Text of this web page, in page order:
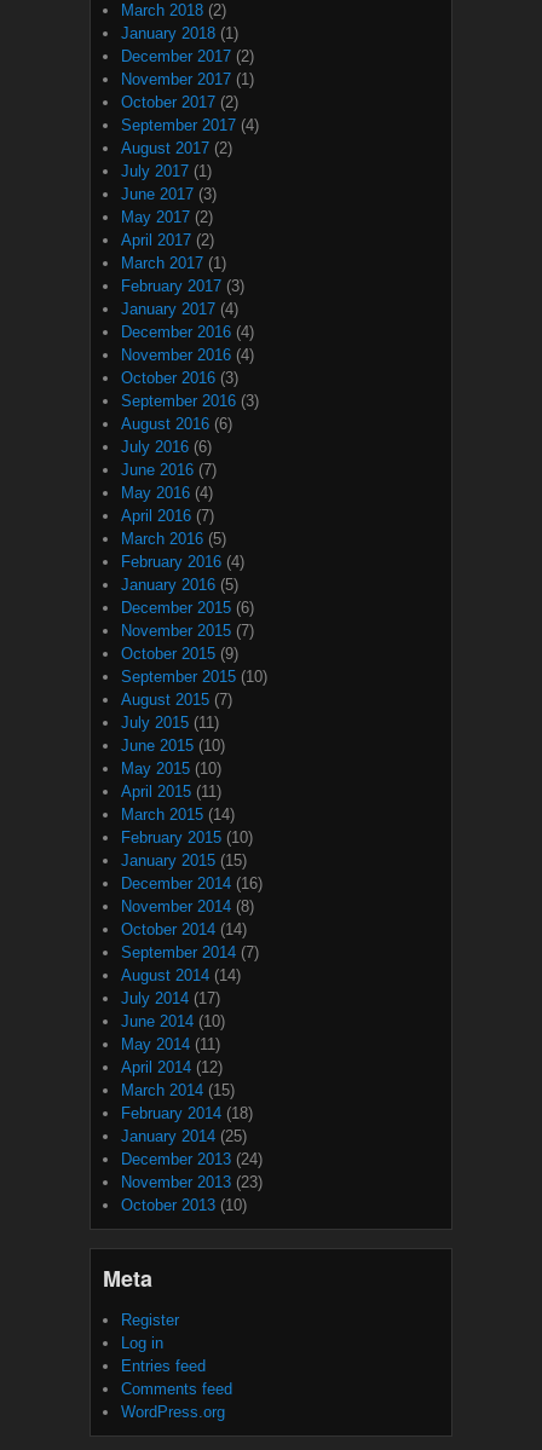
March 2018 (2)
January 2018 (1)
December 2017 (2)
November 2017 (1)
October 2017 (2)
September 2017 (4)
August 2017 (2)
July 2017 (1)
June 2017 (3)
May 2017 (2)
April 2017 (2)
March 2017 (1)
February 2017 (3)
January 2017 (4)
December 2016 (4)
November 2016 (4)
October 2016 (3)
September 2016 (3)
August 2016 (6)
July 2016 (6)
June 2016 (7)
May 2016 (4)
April 2016 (7)
March 2016 (5)
February 2016 (4)
January 2016 (5)
December 2015 (6)
November 2015 (7)
October 2015 (9)
September 2015 (10)
August 2015 (7)
July 2015 (11)
June 2015 (10)
May 2015 (10)
April 2015 (11)
March 2015 (14)
February 2015 (10)
January 2015 (15)
December 2014 (16)
November 2014 (8)
October 2014 (14)
September 2014 (7)
August 2014 (14)
July 2014 (17)
June 2014 (10)
May 2014 (11)
April 2014 (12)
March 2014 (15)
February 2014 (18)
January 2014 (25)
December 2013 (24)
November 2013 (23)
October 2013 (10)
Meta
Register
Log in
Entries feed
Comments feed
WordPress.org